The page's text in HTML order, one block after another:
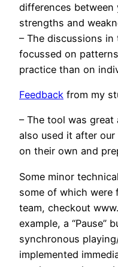
differences between
strengths and
– The discussions in
focussed on
practice than on
Feedback from my
– The tool was
also used it after
on their own and
Some minor
some of which were
team, checkout
example, a “Pause”
synchronous
implemented